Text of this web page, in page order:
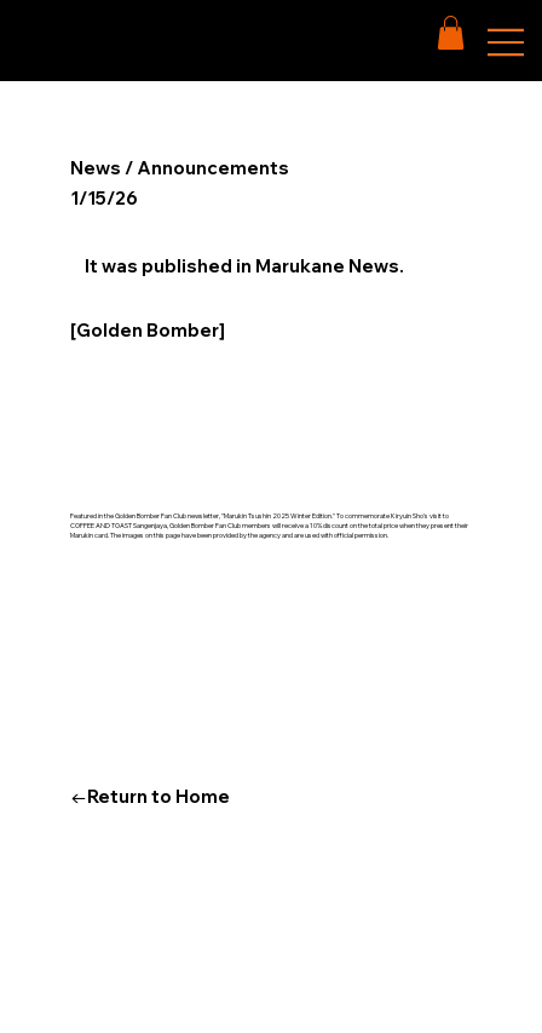
News / Announcements
1/15/26
It was published in Marukane News.
[Golden Bomber]
Featured in the Golden Bomber Fan Club newsletter, "Marukin Tsushin 2025 Winter Edition." To commemorate Kiryuin Sho's visit to
COFFEE AND TOAST Sangenjaya, Golden Bomber Fan Club members will receive a 10% discount on the total price when they present their
Marukin card. The images on this page have been provided by the agency and are used with official permission.
←Return to Home